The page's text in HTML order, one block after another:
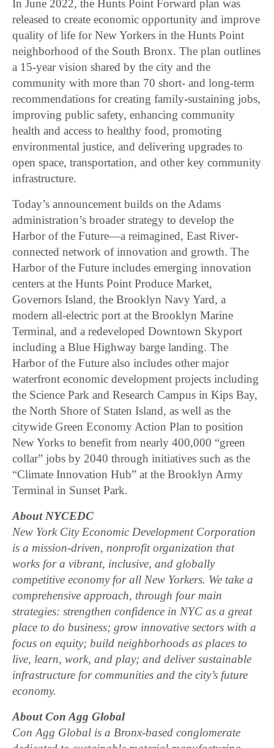
In June 2022, the Hunts Point Forward plan was
released to create economic opportunity and improve
quality of life for New Yorkers in the Hunts Point
neighborhood of the South Bronx. The plan outlines
a 15-year vision shared by the city and the
community with more than 70 short- and long-term
recommendations for creating family-sustaining jobs,
improving public safety, enhancing community
health and access to healthy food, promoting
environmental justice, and delivering upgrades to
open space, transportation, and other key community
infrastructure.
Today’s announcement builds on the Adams
administration’s broader strategy to develop the
Harbor of the Future—a reimagined, East River-
connected network of innovation and growth. The
Harbor of the Future includes emerging innovation
centers at the Hunts Point Produce Market,
Governors Island, the Brooklyn Navy Yard, a
modern all-electric port at the Brooklyn Marine
Terminal, and a redeveloped Downtown Skyport
including a Blue Highway barge landing. The
Harbor of the Future also includes other major
waterfront economic development projects including
the Science Park and Research Campus in Kips Bay,
the North Shore of Staten Island, as well as the
citywide Green Economy Action Plan to position
New Yorks to benefit from nearly 400,000 “green
collar” jobs by 2040 through initiatives such as the
“Climate Innovation Hub” at the Brooklyn Army
Terminal in Sunset Park.
About NYCEDC
New York City Economic Development Corporation
is a mission-driven, nonprofit organization that
works for a vibrant, inclusive, and globally
competitive economy for all New Yorkers. We take a
comprehensive approach, through four main
strategies: strengthen confidence in NYC as a great
place to do business; grow innovative sectors with a
focus on equity; build neighborhoods as places to
live, learn, work, and play; and deliver sustainable
infrastructure for communities and the city’s future
economy.
About Con Agg Global
Con Agg Global is a Bronx-based conglomerate